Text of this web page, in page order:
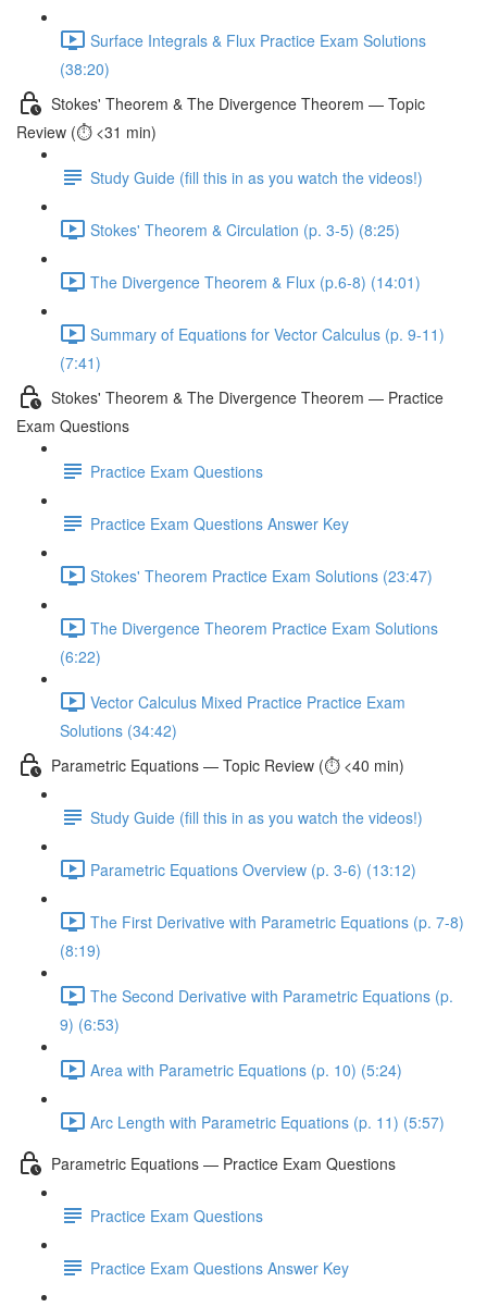
Surface Integrals & Flux Practice Exam Solutions
(38:20)
Stokes' Theorem & The Divergence Theorem — Topic
Review (⏱️ <31 min)
Study Guide (fill this in as you watch the videos!)
Stokes' Theorem & Circulation (p. 3-5) (8:25)
The Divergence Theorem & Flux (p.6-8) (14:01)
Summary of Equations for Vector Calculus (p. 9-11)
(7:41)
Stokes' Theorem & The Divergence Theorem — Practice
Exam Questions
Practice Exam Questions
Practice Exam Questions Answer Key
Stokes' Theorem Practice Exam Solutions (23:47)
The Divergence Theorem Practice Exam Solutions
(6:22)
Vector Calculus Mixed Practice Practice Exam
Solutions (34:42)
Parametric Equations — Topic Review (⏱️ <40 min)
Study Guide (fill this in as you watch the videos!)
Parametric Equations Overview (p. 3-6) (13:12)
The First Derivative with Parametric Equations (p. 7-8)
(8:19)
The Second Derivative with Parametric Equations (p.
9) (6:53)
Area with Parametric Equations (p. 10) (5:24)
Arc Length with Parametric Equations (p. 11) (5:57)
Parametric Equations — Practice Exam Questions
Practice Exam Questions
Practice Exam Questions Answer Key